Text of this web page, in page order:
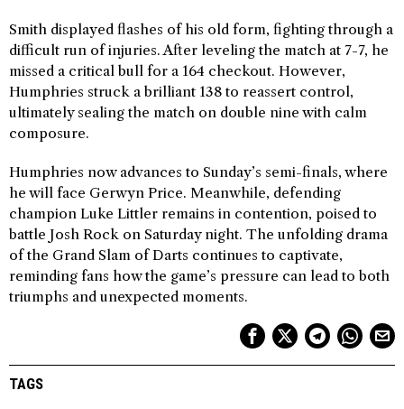
Smith displayed flashes of his old form, fighting through a
difficult run of injuries. After leveling the match at 7-7, he
missed a critical bull for a 164 checkout. However,
Humphries struck a brilliant 138 to reassert control,
ultimately sealing the match on double nine with calm
composure.
Humphries now advances to Sunday’s semi-finals, where
he will face Gerwyn Price. Meanwhile, defending
champion Luke Littler remains in contention, poised to
battle Josh Rock on Saturday night. The unfolding drama
of the Grand Slam of Darts continues to captivate,
reminding fans how the game’s pressure can lead to both
triumphs and unexpected moments.
TAGS